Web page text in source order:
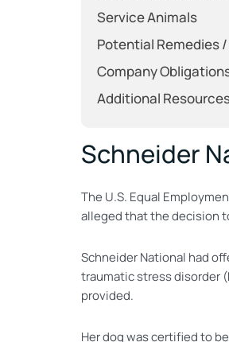
Service Animals
Potential Remedies
Company
Additional
Schneider
The U.S. Equal
alleged that the decision
Schneider National had
traumatic stress disorder
provided.
Her dog was certified to